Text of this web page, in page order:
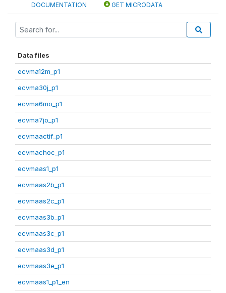
DOCUMENTATION GET MICRODATA
Data files
ecvma12m_p1
ecvma30j_p1
ecvma6mo_p1
ecvma7jo_p1
ecvmaactif_p1
ecvmachoc_p1
ecvmaas1_p1
ecvmaas2b_p1
ecvmaas2c_p1
ecvmaas3b_p1
ecvmaas3c_p1
ecvmaas3d_p1
ecvmaas3e_p1
ecvmaas1_p1_en